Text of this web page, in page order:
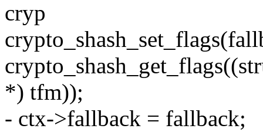
cryp
*) tfm));
- ctx->fallback = fallback;